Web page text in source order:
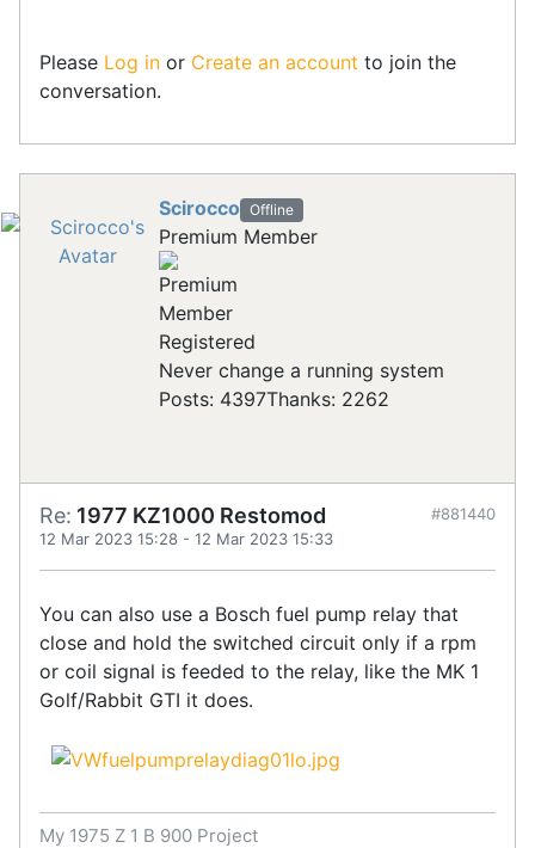
Please Log in or Create an account to join the
conversation.
Scirocco Offline
Premium Member
Registered
Never change a running system
Posts: 4397Thanks: 2262
Re: 1977 KZ1000 Restomod
12 Mar 2023 15:28 - 12 Mar 2023 15:33
#881440
You can also use a Bosch fuel pump relay that
close and hold the switched circuit only if a rpm
or coil signal is feeded to the relay, like the MK 1
Golf/Rabbit GTI it does.
My 1975 Z 1 B 900 Project